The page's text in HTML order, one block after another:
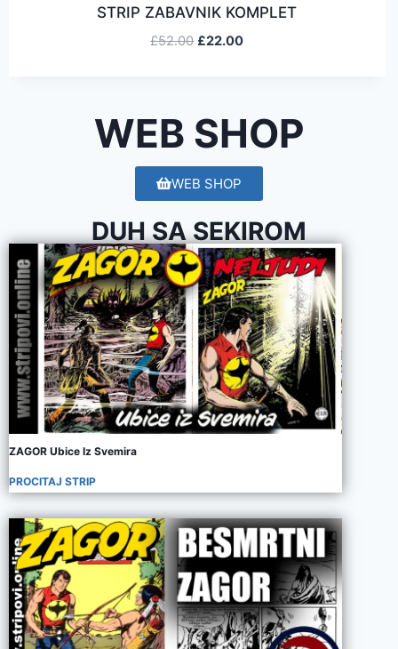
WEB SHOP
STRIP ZABAVNIK KOMPLET
£52.00 £22.00
WEB SHOP
DUH SA SEKIROM
ZAGOR Ubice Iz Svemira
PROCITAJ STRIP